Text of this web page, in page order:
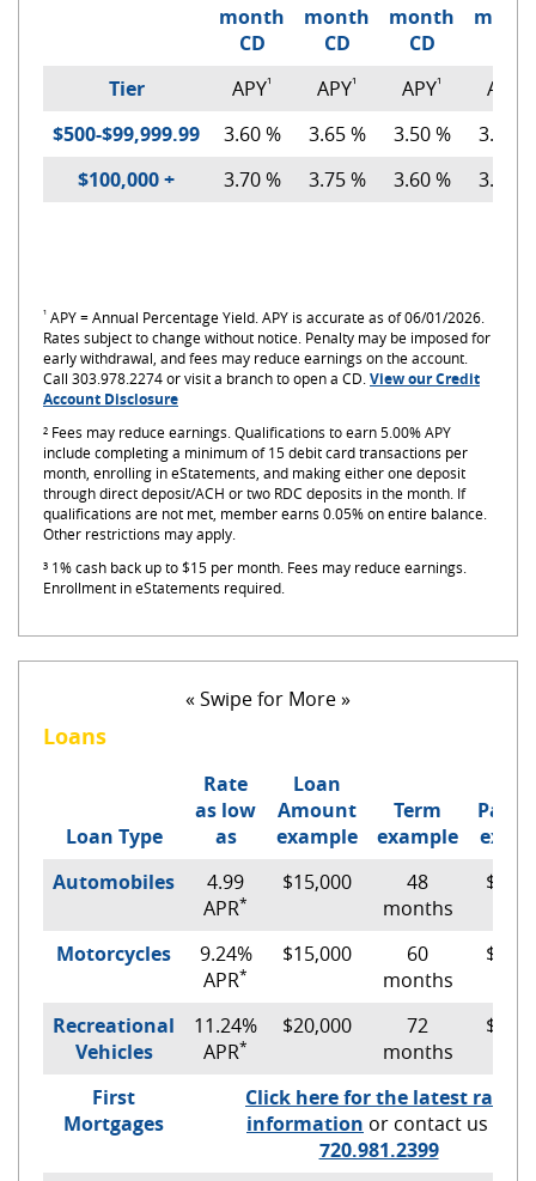
month
CD
month
CD
month
CD
Tier
APY¹ APY¹ APY¹ APY
$500-$99,999.99 3.60 % 3.65 % 3.50 %
3.50 %
$100,000 +
3.70 % 3.75 % 3.60 % 3.60 %
¹ APY = Annual Percentage Yield. APY is accurate as of 06/01/2026.
Rates subject to change without notice. Penalty may be imposed for
early withdrawal, and fees may reduce earnings on the account.
Call 303.978.2274 or visit a branch to open a CD. View our Credit
Account Disclosure(Opens
a
new
Window)
(Opens
a
new
Window)
² Fees may reduce earnings. Qualifications to earn 5.00% APY
include completing a minimum of 15 debit card transactions per
month, enrolling in eStatements, and making either one deposit
through direct deposit/ACH or two RDC deposits in the month. If
qualifications are not met, member earns 0.05% on entire balance.
Other restrictions may apply.
³ 1% cash back up to $15 per month. Fees may reduce earnings.
Enrollment in eStatements required.
« Swipe for More »
Loans
Loan Type
Rate
as low
as
Loan
Amount
example
Term
example
Automobiles
4.99
APR*
$15,000
48
months
Motorcycles
9.24%
APR*
$15,000
60
months
Recreational
Vehicles
11.24%
APR*
$20,000
72
months
First
Mortgages
Click here for the latest rate
information or contact us at
720.981.2399(Opens